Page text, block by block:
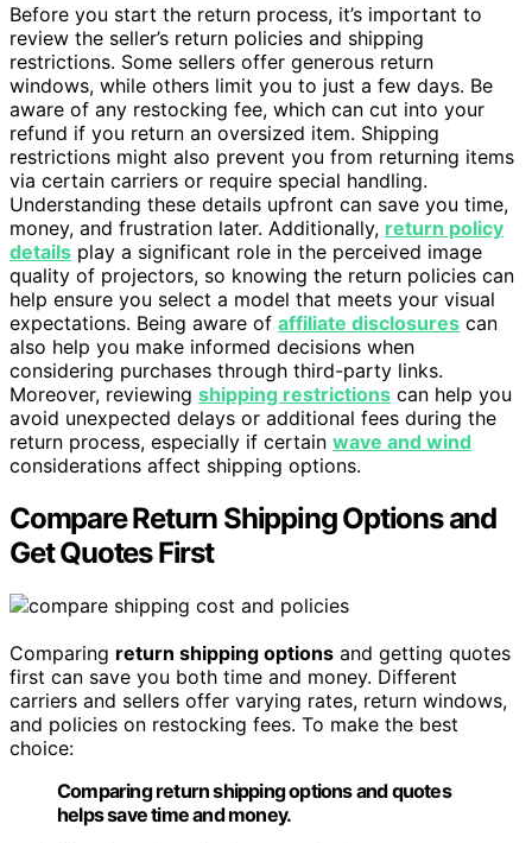
Before you start the return process, it’s important to
review the seller’s return policies and shipping
restrictions. Some sellers offer generous return
windows, while others limit you to just a few days. Be
aware of any restocking fee, which can cut into your
refund if you return an oversized item. Shipping
restrictions might also prevent you from returning items
via certain carriers or require special handling.
Understanding these details upfront can save you time,
money, and frustration later. Additionally, return policy
details play a significant role in the perceived image
quality of projectors, so knowing the return policies can
help ensure you select a model that meets your visual
expectations. Being aware of affiliate disclosures can
also help you make informed decisions when
considering purchases through third-party links.
Moreover, reviewing shipping restrictions can help you
avoid unexpected delays or additional fees during the
return process, especially if certain wave and wind
considerations affect shipping options.
Compare Return Shipping Options and
Get Quotes First
Comparing return shipping options and getting quotes
first can save you both time and money. Different
carriers and sellers offer varying rates, return windows,
and policies on restocking fees. To make the best
choice:
Comparing return shipping options and quotes
helps save time and money.